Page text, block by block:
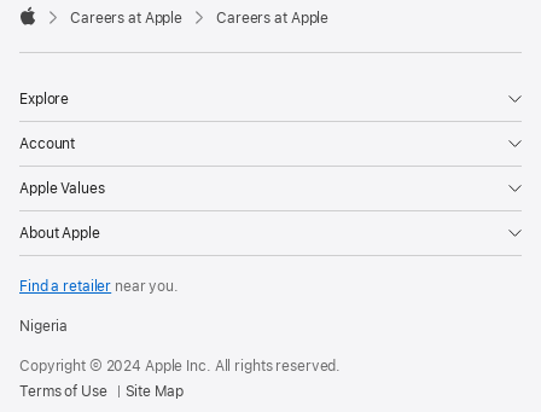

Careers at Apple Careers at Apple
Explore
Account
Apple Values
About Apple
Find a retailer near you.
Nigeria
Copyright © 2024 Apple Inc. All rights reserved.
Terms of Use
Site Map